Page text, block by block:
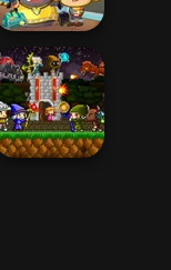
Dr. Panda Airport